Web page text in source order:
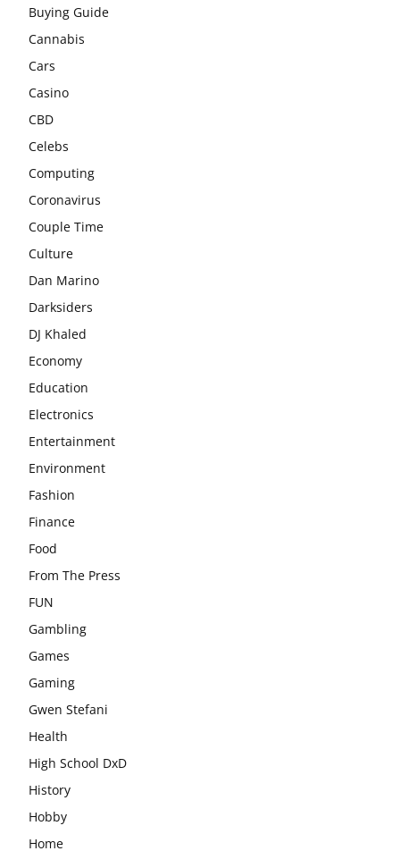
Buying Guide
Cannabis
Cars
Casino
CBD
Celebs
Computing
Coronavirus
Couple Time
Culture
Dan Marino
Darksiders
DJ Khaled
Economy
Education
Electronics
Entertainment
Environment
Fashion
Finance
Food
From The Press
FUN
Gambling
Games
Gaming
Gwen Stefani
Health
High School DxD
History
Hobby
Home